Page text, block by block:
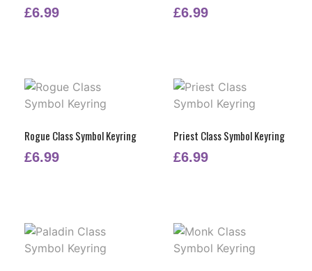
£6.99
£6.99
Rogue Class Symbol Keyring
£6.99
Priest Class Symbol Keyring
£6.99